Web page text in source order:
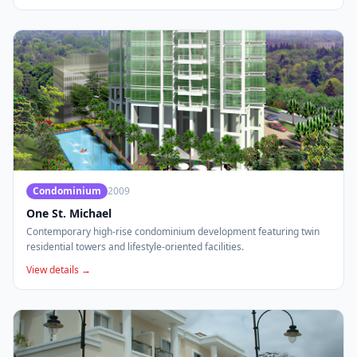
Condominium 2009
One St. Michael
Contemporary high-rise condominium development featuring twin
residential towers and lifestyle-oriented facilities.
View details →